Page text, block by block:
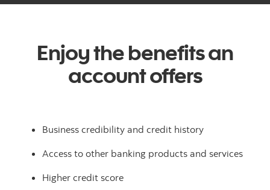
Enjoy the benefits an
account offers
Business credibility and credit history
Access to other banking products and services
Higher credit score